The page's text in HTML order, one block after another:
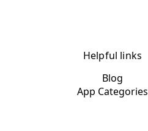
Helpful links
Blog
App Categories